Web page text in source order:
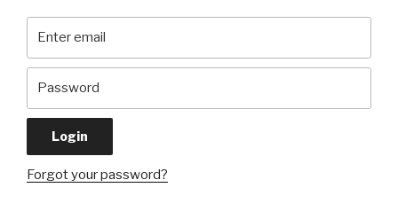
Forgot your password?